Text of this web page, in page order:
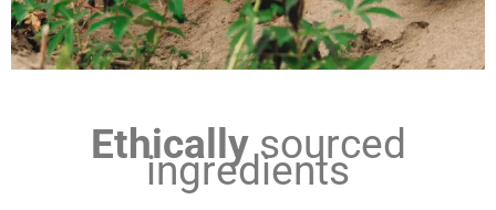
Ethicallysourced
ingredients